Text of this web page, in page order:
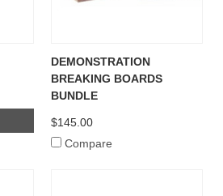
DEMONSTRATION
BREAKING BOARDS
BUNDLE
$145.00
Compare